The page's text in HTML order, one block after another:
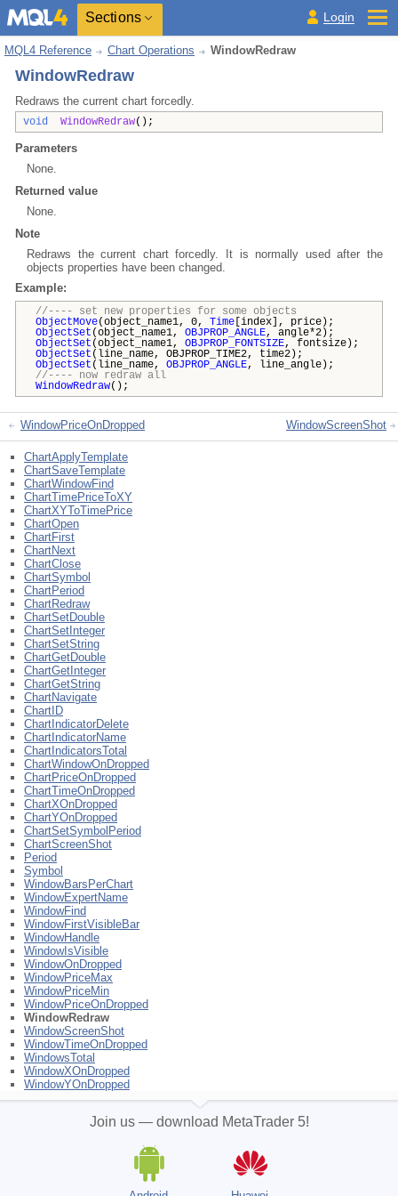
Sections Login
MQL4 Reference Chart Operations WindowRedraw
WindowRedraw
Redraws the current chart forcedly.
void WindowRedraw();
Parameters
None.
Returned value
None.
Note
Redraws the current chart forcedly. It is normally used after the
objects properties have been changed.
Example:
//---- set new properties for some objects
ObjectMove(object_name1, 0, Time [index], price);
ObjectSet (object_name1, OBJPROP_ANGLE, angle*2);
ObjectSet (object_name1, OBJPROP_FONTSIZE, fontsize);
ObjectSet (line_name, OBJPROP_TIME2, time2);
ObjectSet (line_name, OBJPROP_ANGLE, line_angle);
//---- now redraw all
WindowRedraw();
WindowPriceOnDropped WindowScreenShot
ChartApplyTemplate
ChartSaveTemplate
ChartWindowFind
ChartTimePriceToXY
ChartXYToTimePrice
ChartOpen
ChartFirst
ChartNext
ChartClose
ChartSymbol
ChartPeriod
ChartRedraw
ChartSetDouble
ChartSetInteger
ChartSetString
ChartGetDouble
ChartGetInteger
ChartGetString
ChartNavigate
ChartID
ChartIndicatorDelete
ChartIndicatorName
ChartIndicatorsTotal
ChartWindowOnDropped
ChartPriceOnDropped
ChartTimeOnDropped
ChartXOnDropped
ChartYOnDropped
ChartSetSymbolPeriod
ChartScreenShot
Period
Symbol
WindowBarsPerChart
WindowExpertName
WindowFind
WindowFirstVisibleBar
WindowHandle
WindowIsVisible
WindowOnDropped
WindowPriceMax
WindowPriceMin
WindowPriceOnDropped
WindowRedraw
WindowScreenShot
WindowTimeOnDropped
WindowsTotal
WindowXOnDropped
WindowYOnDropped
Join us — download MetaTrader 5!